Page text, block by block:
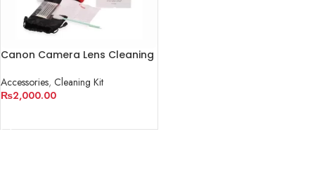
Canon Camera Lens Cleaning
Accessories, Cleaning Kit
₨2,000.00